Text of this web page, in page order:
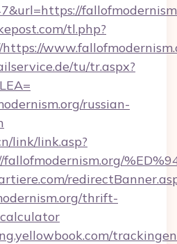
tl.php?
https://
tu/tr.aspx?
russian-
link/link.asp?
thrift-